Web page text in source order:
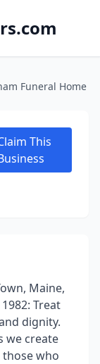
Funeral Home
This
Maine,
Treat
dignity.
we create
who